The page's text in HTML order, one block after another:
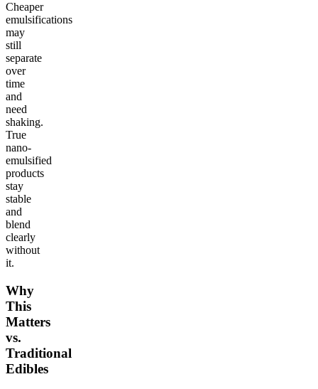
Cheaper
emulsifications
may
still
separate
over
time
and
need
shaking.
True
nano-
emulsified
products
stay
stable
and
blend
clearly
without
it.
Why
This
Matters
vs.
Traditional
Edibles